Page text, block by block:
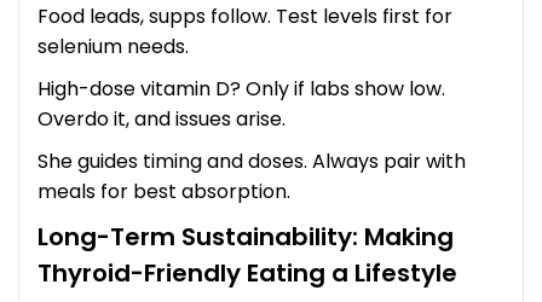
Food leads, supps follow. Test levels first for
selenium needs.
High-dose vitamin D? Only if labs show low.
Overdo it, and issues arise.
She guides timing and doses. Always pair with
meals for best absorption.
Long-Term Sustainability: Making
Thyroid-Friendly Eating a Lifestyle